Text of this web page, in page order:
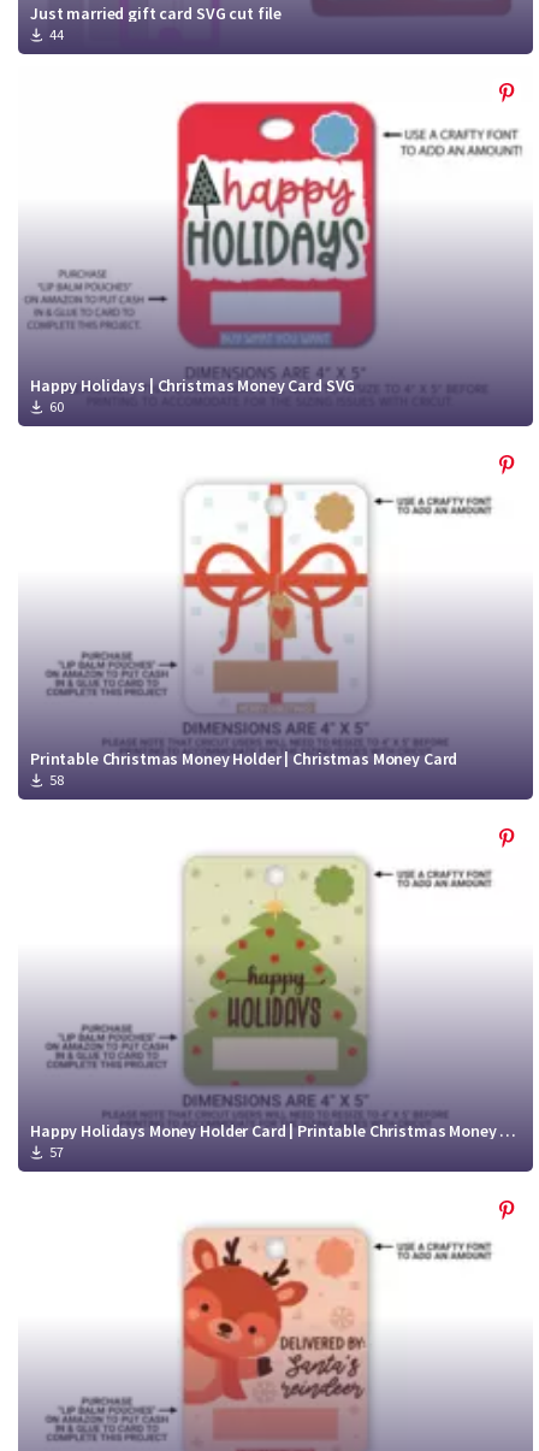
Just married gift card SVG cut file
44
Happy Holidays | Christmas Money Card SVG
60
Printable Christmas Money Holder | Christmas Money Card
58
Happy Holidays Money Holder Card | Printable Christmas Money Card
57